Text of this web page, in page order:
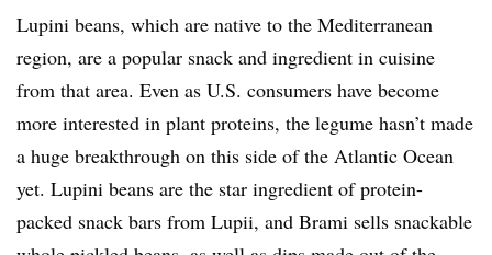
Lupini beans, which are native to the Mediterranean
region, are a popular snack and ingredient in cuisine
from that area. Even as U.S. consumers have become
more interested in plant proteins, the legume hasn’t made
a huge breakthrough on this side of the Atlantic Ocean
yet. Lupini beans are the star ingredient of protein-
packed snack bars from Lupii, and Brami sells snackable